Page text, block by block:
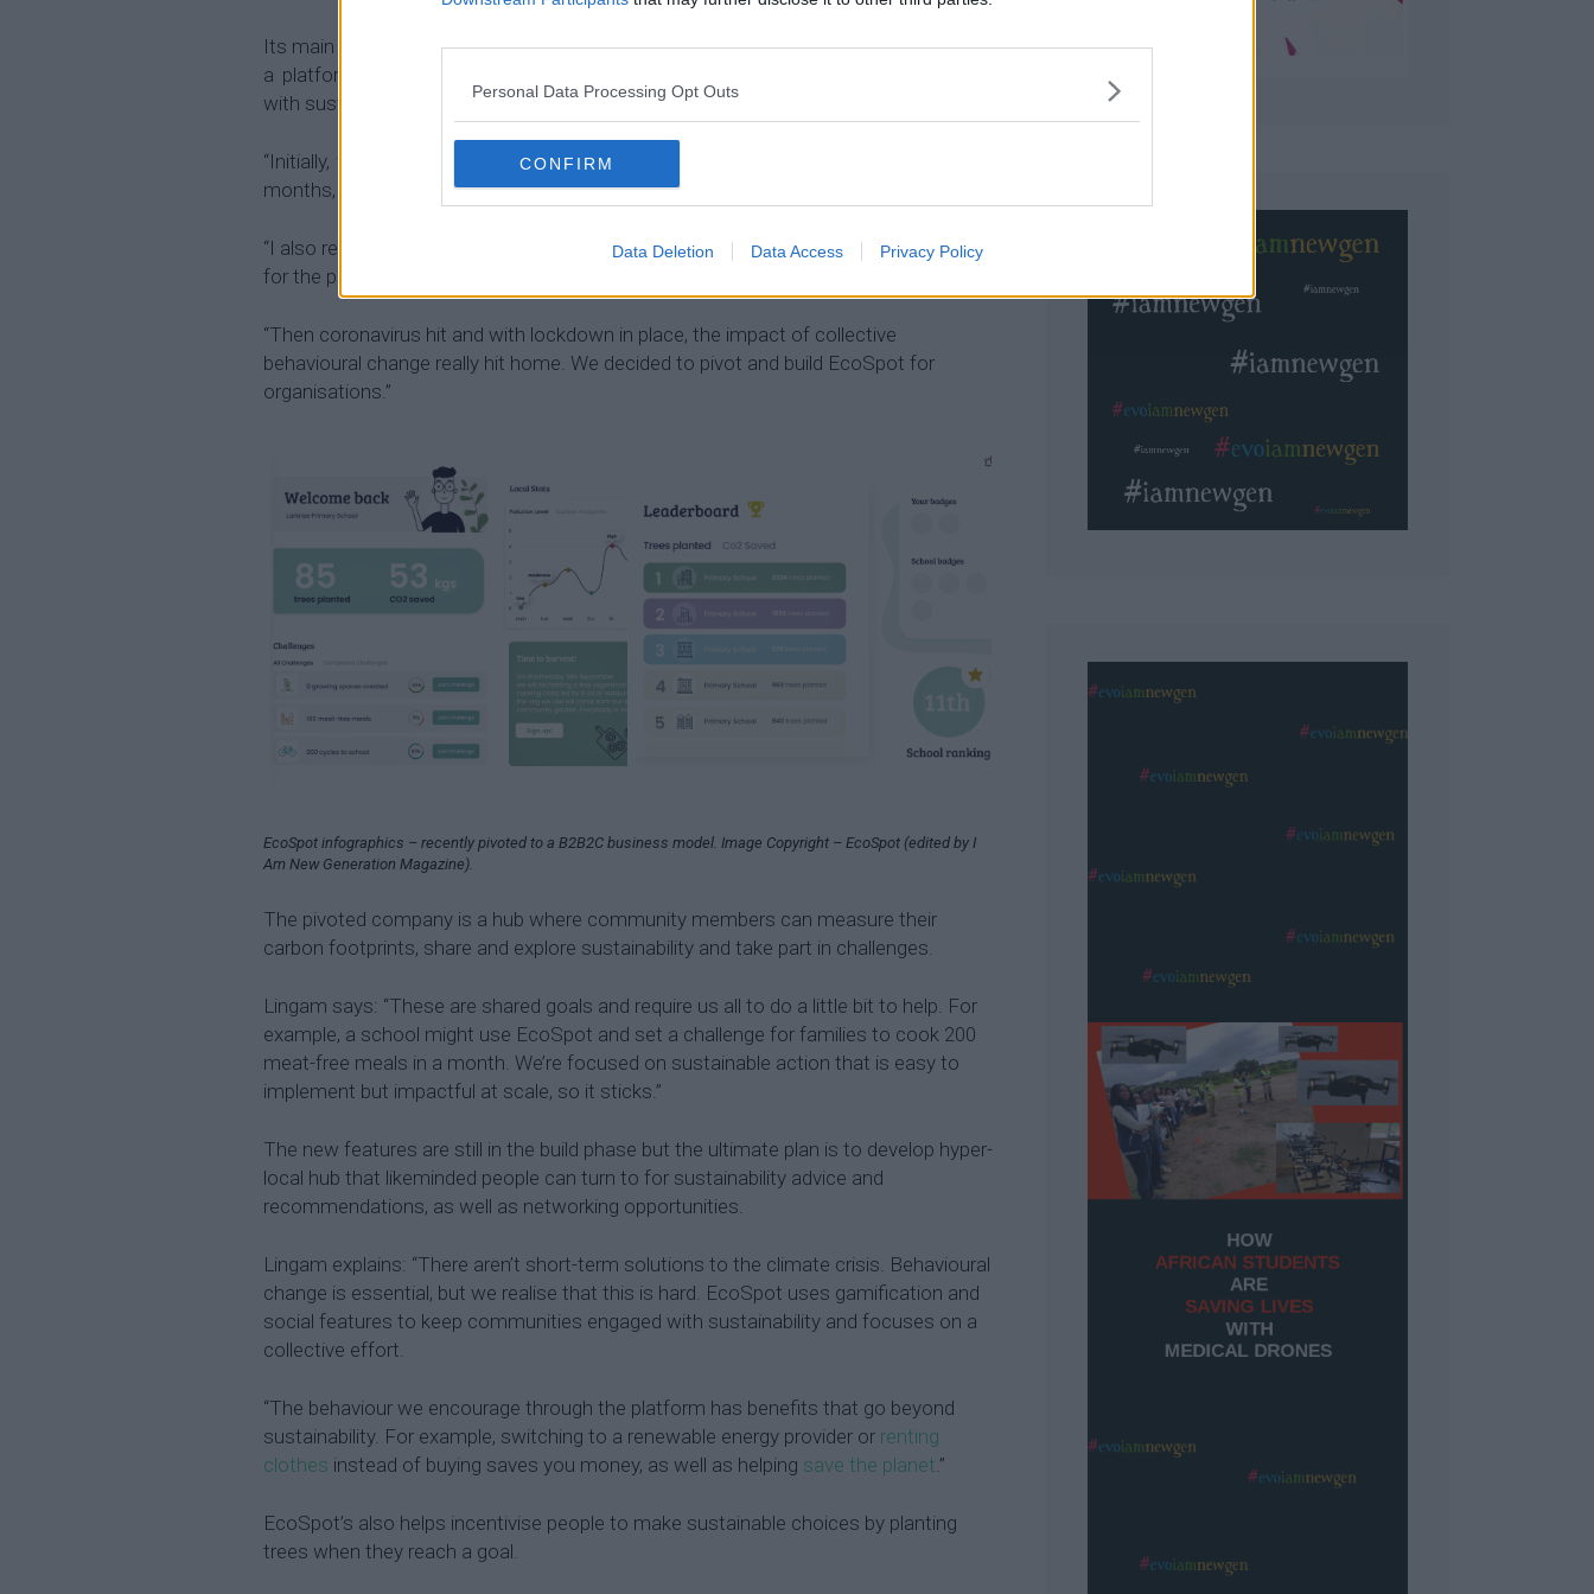
Personal Data Processing Opt Outs
CONFIRM
Data Deletion Data Access Privacy Policy
Its main focus was originally a carbon footprint calculator but has since evolved into
a platform for organisations to reduce emissions and engage their communities
with sustainability.
“Initially, this was a product for people to use on their own. But over the last few
months, we’ve had more businesses interested in using EcoSpot,” she says.
“I also realised individuals needed to see that other people are trying to do their part
for the planet too for their contribution to feel significant.
“Then coronavirus hit and with lockdown in place, the impact of collective
behavioural change really hit home. We decided to pivot and build EcoSpot for
organisations.”
EcoSpot infographics – recently pivoted to a B2B2C business model. Image Copyright – EcoSpot (edited by I
Am New Generation Magazine).
The pivoted company is a hub where community members can measure their
carbon footprints, share and explore sustainability and take part in challenges.
Lingam says: “These are shared goals and require us all to do a little bit to help. For
example, a school might use EcoSpot and set a challenge for families to cook 200
meat-free meals in a month. We’re focused on sustainable action that is easy to
implement but impactful at scale, so it sticks.”
The new features are still in the build phase but the ultimate plan is to develop hyper-
local hub that likeminded people can turn to for sustainability advice and
recommendations, as well as networking opportunities.
Lingam explains: “There aren’t short-term solutions to the climate crisis. Behavioural
change is essential, but we realise that this is hard. EcoSpot uses gamification and
social features to keep communities engaged with sustainability and focuses on a
collective effort.
“The behaviour we encourage through the platform has benefits that go beyond
sustainability. For example, switching to a renewable energy provider or renting
clothes instead of buying saves you money, as well as helping save the planet .”
EcoSpot’s also helps incentivise people to make sustainable choices by planting
trees when they reach a goal.